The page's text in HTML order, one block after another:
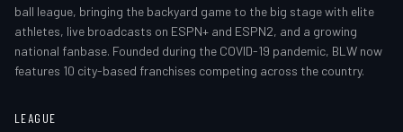
ball league, bringing the backyard game to the big stage with elite
athletes, live broadcasts on ESPN+ and ESPN2, and a growing
national fanbase. Founded during the COVID-19 pandemic, BLW now
features 10 city-based franchises competing across the country.
LEAGUE